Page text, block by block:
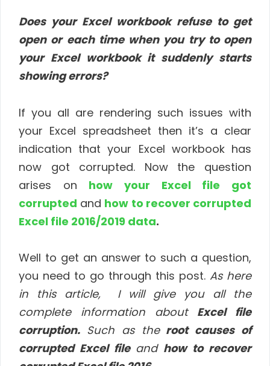
Does your Excel workbook refuse to get
open or each time when you try to open
your Excel workbook it suddenly starts
showing errors?
If you all are rendering such issues with
your Excel spreadsheet then it’s a clear
indication that your Excel workbook has
now got corrupted. Now the question
arises on how your Excel file got
corrupted and how to recover corrupted
Excel file 2016/2019 data.
Well to get an answer to such a question,
you need to go through this post. As here
in this article, I will give you all the
complete information about Excel file
corruption. Such as theroot causes of
corrupted Excel file and how to recover